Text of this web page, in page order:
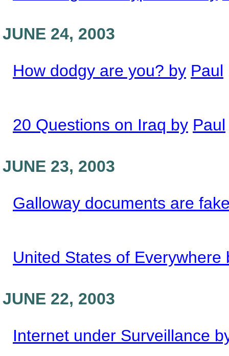
JUNE 24, 2003
How dodgy are you? by Paul
20 Questions on Iraq by Paul
JUNE 23, 2003
Galloway documents are
United States of Everywhere
JUNE 22, 2003
Internet under Surveillance